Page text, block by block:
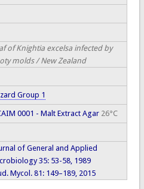
of Knightia excelsa infected by
molds / New Zealand
Group 1
0001 - Malt Extract Agar26°C
of General and Applied
35: 53-58, 1989
Mycol. 81: 149–189, 2015